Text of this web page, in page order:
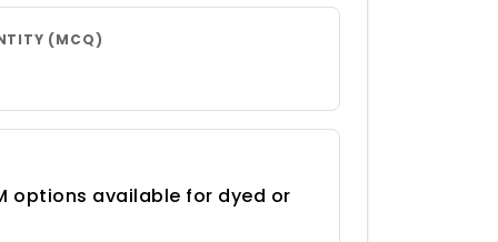
(MCQ)
options available for dyed or